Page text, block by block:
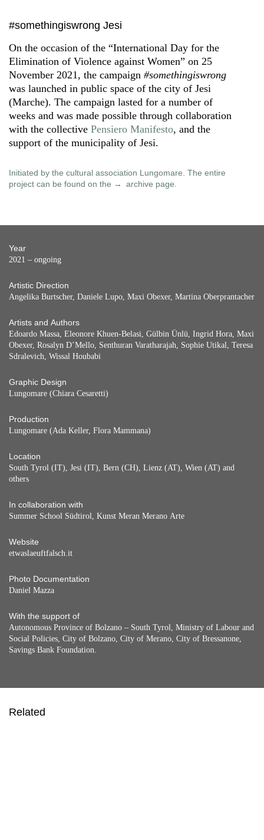
#somethingiswrong Jesi
On the occasion of the “International Day for the
Elimination of Violence against Women” on 25
November 2021, the campaign #somethingiswrong
was launched in public space of the city of Jesi
(Marche). The campaign lasted for a number of
weeks and was made possible through collaboration
with the collective Pensiero Manifesto, and the
support of the municipality of Jesi.
Initiated by the cultural association Lungomare. The entire
project can be found on the
archive page
Year
2021 – ongoing
Artistic Direction
Angelika Burtscher, Daniele Lupo, Maxi Obexer, Martina Oberprantacher
Artists and Authors
Edoardo Massa, Eleonore Khuen-Belasi, Gülbin Ünlü, Ingrid Hora, Maxi
Obexer, Rosalyn D’Mello, Senthuran Varatharajah, Sophie Utikal, Teresa
Sdralevich, Wissal Houbabi
Graphic Design
Lungomare (Chiara Cesaretti)
Production
Lungomare (Ada Keller, Flora Mammana)
Location
South Tyrol (IT), Jesi (IT), Bern (CH), Lienz (AT), Wien (AT) and
others
In collaboration with
Summer School Südtirol, Kunst Meran Merano Arte
Website
etwaslaeuftfalsch.it
Photo Documentation
Daniel Mazza
With the support of
Autonomous Province of Bolzano – South Tyrol, Ministry of Labour and
Social Policies, City of Bolzano, City of Merano, City of Bressanone,
Savings Bank Foundation.
Related